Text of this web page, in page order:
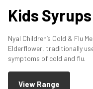
Kids Syrups
Nyal Children’s Cold & Flu
Elderflower, traditionally
symptoms of cold and flu.
View Range